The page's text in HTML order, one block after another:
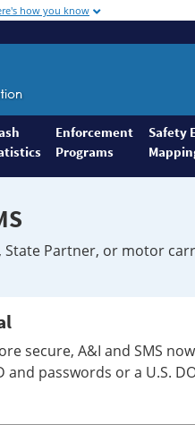
how you know
Enforcement
Programs
Safety
State Partner, or motor
secure, A&I and SMS
passwords or a U.S.